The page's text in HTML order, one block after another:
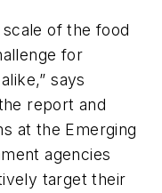
of the food
for
says
report and
at the Emerging
agencies
target their